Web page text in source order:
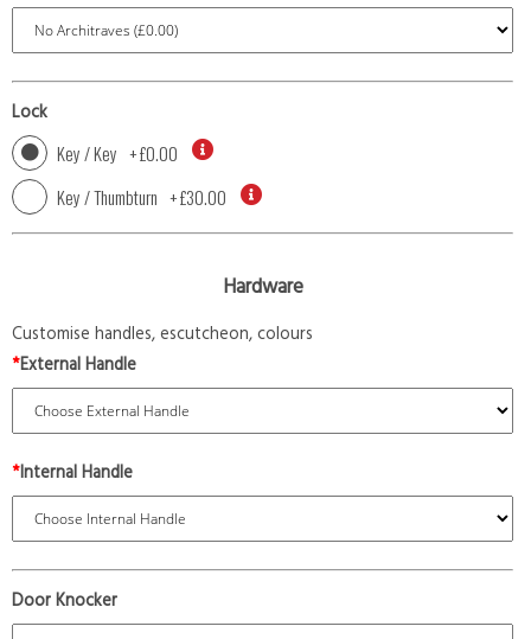
Lock
Key / Key +£0.00
Key / Thumbturn +£30.00
Hardware
Customise handles, escutcheon, colours
*External Handle
*Internal Handle
Door Knocker